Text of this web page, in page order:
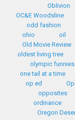
Oblivion
OC&E Woodsline
odd fashion
ohio
oil
Old Movie Review
oldest living tree
olympic funnies
one tail at a time
op ed
opposites
ordinance
Oregon